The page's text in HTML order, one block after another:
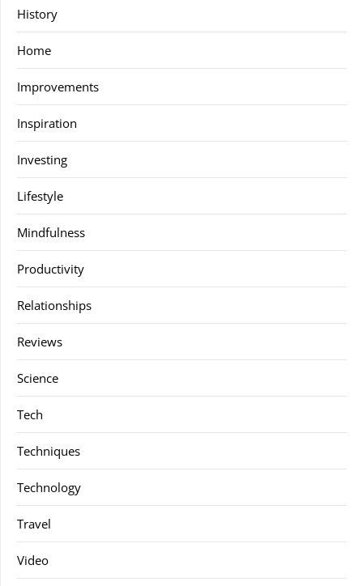
History
Home
Improvements
Inspiration
Investing
Lifestyle
Mindfulness
Productivity
Relationships
Reviews
Science
Tech
Techniques
Technology
Travel
Video